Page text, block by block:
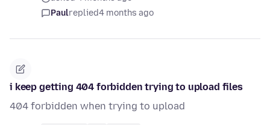
Paulreplied4 months ago
i keep getting 404 forbidden trying to upload files
404 forbidden when trying to upload